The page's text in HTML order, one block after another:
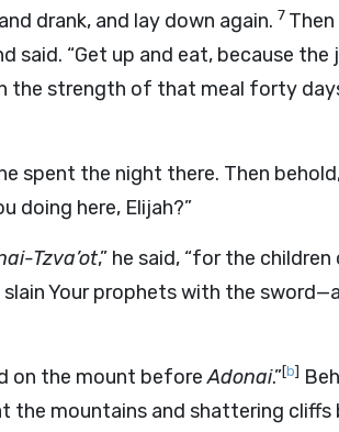
drank, and lay down again. 7
said. “Get up and eat, because
the strength of that meal forty
spent the night there. Then
doing here, Elijah?”
-Tzva’ot,” he said, “for the
Your prophets with the
on the mount beforeAdonai.”[b]
the mountains and shattering